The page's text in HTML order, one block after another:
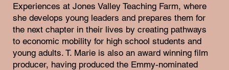
Experiences at Jones Valley Teaching Farm, where
she develops young leaders and prepares them for
the next chapter in their lives by creating pathways
to economic mobility for high school students and
young adults. T. Marie is also an award winning film
producer, having produced the Emmy-nominated